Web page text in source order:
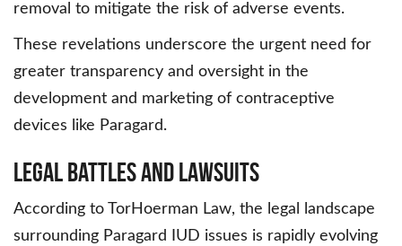
removal to mitigate the risk of adverse events.
These revelations underscore the urgent need for
greater transparency and oversight in the
development and marketing of contraceptive
devices like Paragard.
Legal Battles and Lawsuits
According to TorHoerman Law, the legal landscape
surrounding Paragard IUD issues is rapidly evolving